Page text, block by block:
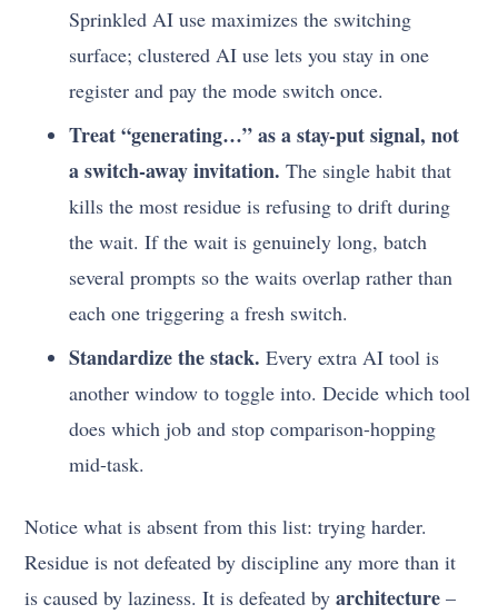
Sprinkled AI use maximizes the switching
surface; clustered AI use lets you stay in one
register and pay the mode switch once.
Treat “generating…” as a stay-put signal, not
a switch-away invitation. The single habit that
kills the most residue is refusing to drift during
the wait. If the wait is genuinely long, batch
several prompts so the waits overlap rather than
each one triggering a fresh switch.
Standardize the stack. Every extra AI tool is
another window to toggle into. Decide which tool
does which job and stop comparison-hopping
mid-task.
Notice what is absent from this list: trying harder.
Residue is not defeated by discipline any more than it
is caused by laziness. It is defeated byarchitecture –